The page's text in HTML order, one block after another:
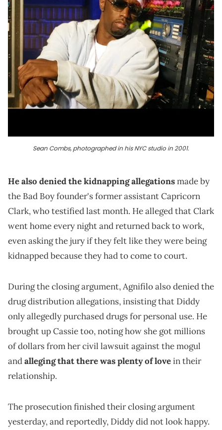
Sean Combs, photographed in his NYC studio in 2001.
He also denied the kidnapping allegationsmade by
the Bad Boy founder's former assistant Capricorn
Clark, who testified last month. He alleged that Clark
went home every night and returned back to work,
even asking the jury if they felt like they were being
kidnapped because they had to come to court.
During the closing argument, Agnifilo also denied the
drug distribution allegations, insisting that Diddy
only allegedly purchased drugs for personal use. He
brought up Cassie too, noting how she got millions
of dollars from her civil lawsuit against the mogul
andalleging that there was plenty of lovein their
relationship.
The prosecution finished their closing argument
yesterday, and reportedly, Diddy did not look happy.